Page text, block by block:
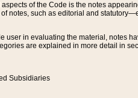
of the Code is the notes
notes, such as editorial and
user in evaluating the material, notes
are explained in more detail in
Subsidiaries